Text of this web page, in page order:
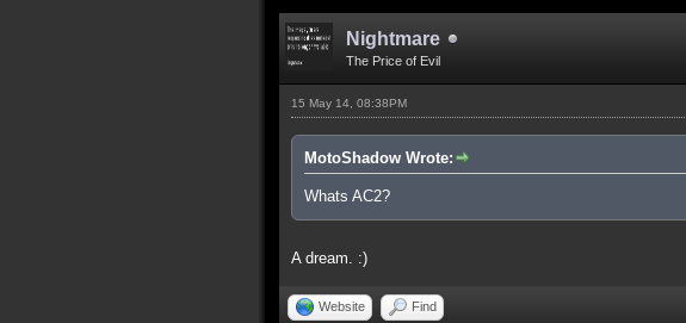
Nightmare
The Price of Evil
15 May 14, 08:38PM
MotoShadow Wrote:
Whats AC2?
A dream. :)
Website Find